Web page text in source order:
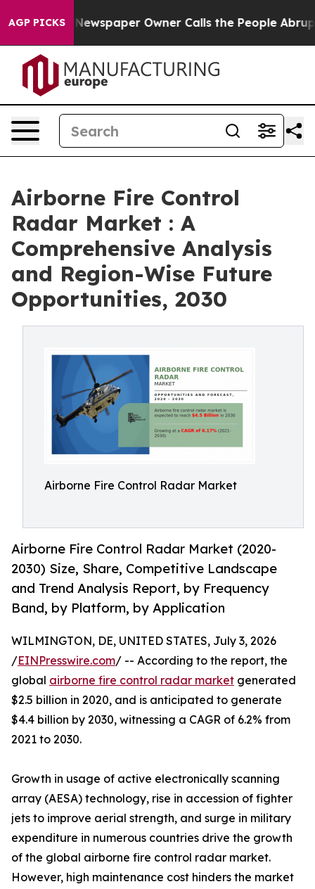
AGP PICKSNewspaper Owner Calls the People Abruptly
Airborne Fire Control
Radar Market : A
Comprehensive Analysis
and Region-Wise Future
Opportunities, 2030
Airborne Fire Control Radar Market
Airborne Fire Control Radar Market (2020-
2030) Size, Share, Competitive Landscape
and Trend Analysis Report, by Frequency
Band, by Platform, by Application
WILMINGTON, DE, UNITED STATES, July 3, 2026
/EINPresswire.com/ -- According to the report, the
global airborne fire control radar market generated
$2.5 billion in 2020, and is anticipated to generate
$4.4 billion by 2030, witnessing a CAGR of 6.2% from
2021 to 2030.
Growth in usage of active electronically scanning
array (AESA) technology, rise in accession of fighter
jets to improve aerial strength, and surge in military
expenditure in numerous countries drive the growth
of the global airborne fire control radar market.
However, high maintenance cost hinders the market